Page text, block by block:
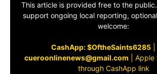
This article is provided free to the
support ongoing local reporting,
welcome:
CashApp: $OftheSaints6285|
cueroonlinenews@gmail.com
Apple
through CashApp link